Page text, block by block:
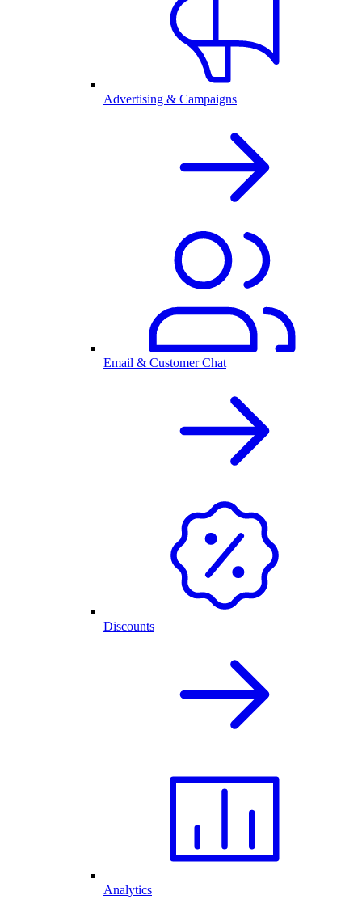
Advertising & Campaigns
Email & Customer Chat
Discounts
Analytics